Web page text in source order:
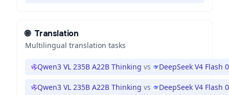
🌐 Translation
Multilingual translation tasks
Qwen3 VL 235B A22B Thinking vs DeepSeek V4 Flash
Qwen3 VL 235B A22B Thinking vs DeepSeek V4 Flash